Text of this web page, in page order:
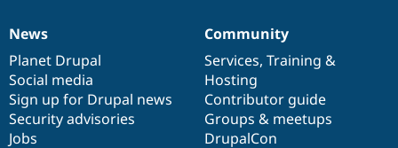
News
items
News
Planet Drupal
Social media
Sign up for Drupal news
Security advisories
Jobs
Our
community
Community
Services, Training &
Hosting
Contributor guide
Groups & meetups
DrupalCon
Documentation
Drupal
code
base
Governance
of
community